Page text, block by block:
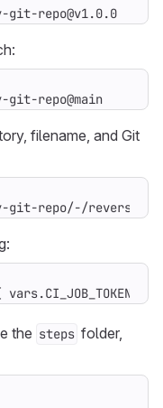
git-repo@v1.0.0
repo@main
filename, and Git
repo/-/reverse/my-
the steps folder,